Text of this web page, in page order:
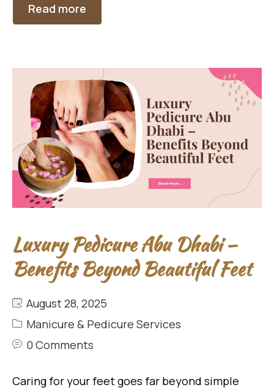
Read more
Luxury Pedicure Abu Dhabi –
Benefits Beyond Beautiful Feet
August 28, 2025
Manicure & Pedicure Services
0 Comments
Caring for your feet goes far beyond simple